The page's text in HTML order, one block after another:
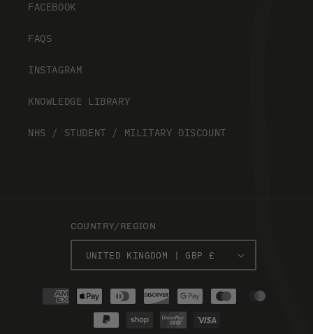
FACEBOOK
FAQS
INSTAGRAM
KNOWLEDGE LIBRARY
NHS / STUDENT / MILITARY DISCOUNT
COUNTRY/REGION
UNITED KINGDOM | GBP £